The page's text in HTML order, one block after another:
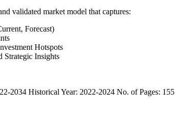
validated market model that captures:
Forecast)
Hotspots
Strategic Insights
2034 Historical Year: 2022-2024 No. of Pages: 155